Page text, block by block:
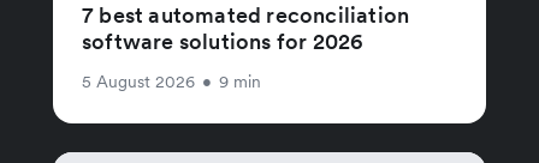
7 best automated reconciliation
software solutions for 2026
5 August 2026 • 9 min